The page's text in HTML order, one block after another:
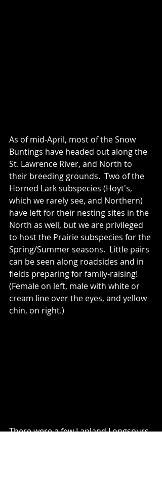
As of mid-April, most of the Snow
Buntings have headed out along the
St. Lawrence River, and North to
their breeding grounds.  Two of the
Horned Lark subspecies (Hoyt's,
which we rarely see, and Northern)
have left for their nesting sites in the
North as well, but we are privileged
to host the Prairie subspecies for the
Spring/Summer seasons.  Little pairs
can be seen along roadsides and in
fields preparing for family-raising!
(Female on left, male with white or
cream line over the eyes, and yellow
chin, on right.)
There were a few Lapland Longspurs